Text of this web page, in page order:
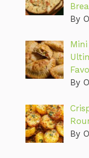
By
By
By